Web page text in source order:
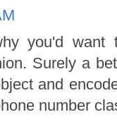
you'd want
Surely a
and
number